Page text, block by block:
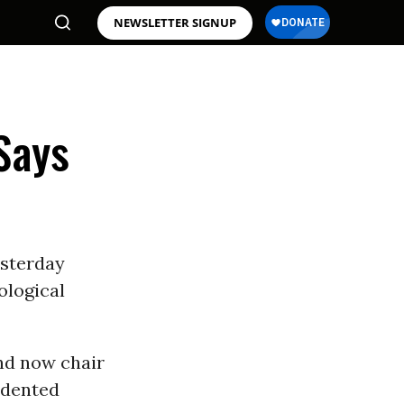
NEWSLETTER SIGNUP
now chair